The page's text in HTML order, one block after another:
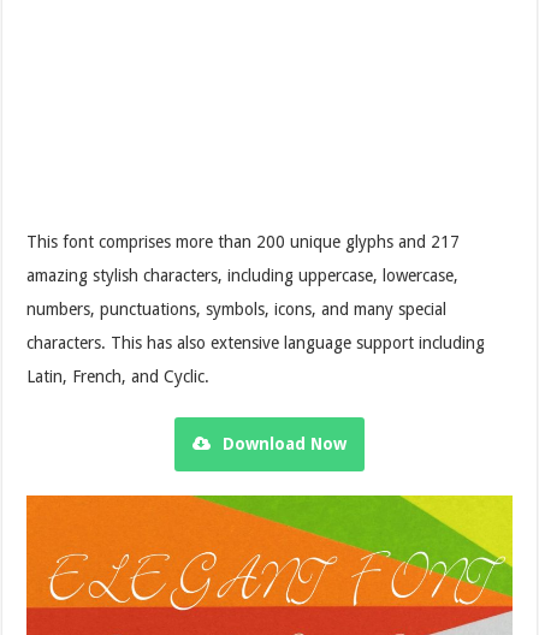
This font comprises more than 200 unique glyphs and 217
amazing stylish characters, including uppercase, lowercase,
numbers, punctuations, symbols, icons, and many special
characters. This has also extensive language support including
Latin, French, and Cyclic.
Download Now